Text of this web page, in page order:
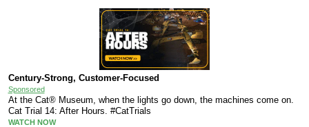
Century-Strong, Customer-Focused
Sponsored
At the Cat® Museum, when the lights go down, the machines come on.
Cat Trial 14: After Hours. #CatTrials
WATCH NOW